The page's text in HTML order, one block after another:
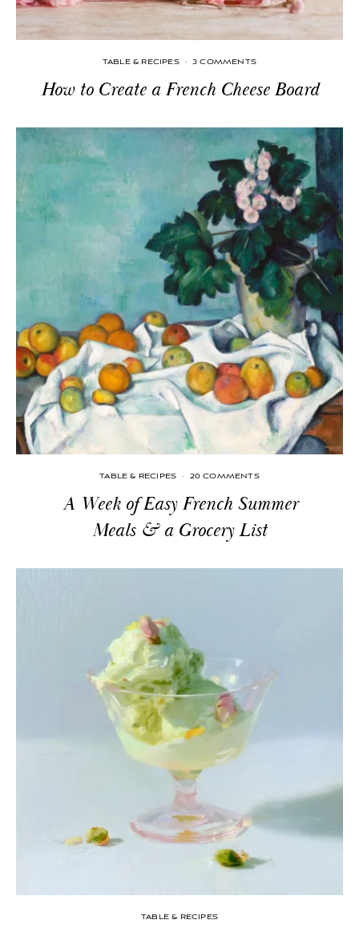
TABLE & RECIPES · 3 COMMENTS
How to Create a French Cheese Board
TABLE & RECIPES · 20 COMMENTS
A Week of Easy French Summer
Meals & a Grocery List
TABLE & RECIPES